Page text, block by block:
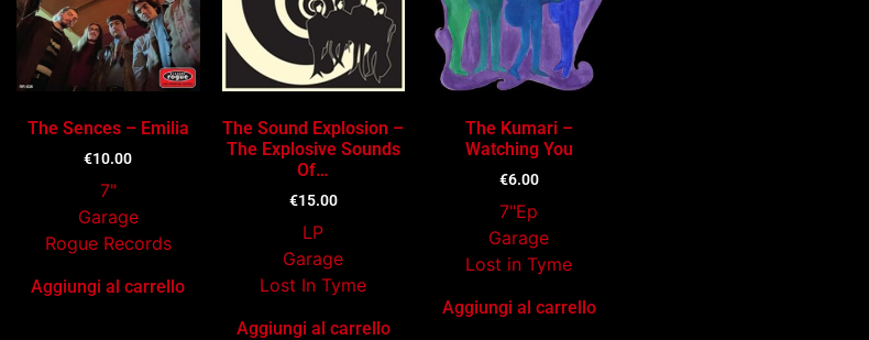
The Sences – Emilia
€10.00
7"
Garage
Rogue Records
Aggiungi al carrello
The Sound Explosion –
The Explosive Sounds
Of…
€15.00
LP
Garage
Lost In Tyme
Aggiungi al carrello
The Kumari –
Watching You
€6.00
7"Ep
Garage
Lost in Tyme
Aggiungi al carrello